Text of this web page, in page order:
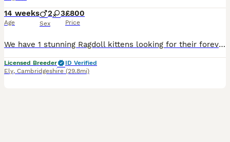
14 weeks
Age
2 3
Sex
£800
Price
We have 1 stunning Ragdoll kittens looking for their forever home. Mum is my cat and she is a Blue Point we don’t own dad but he is pictured and he is a Seal Point. The photo was updated on the 7th August There is 1 girls available Black Collar is a girl Grey Collar is a girl SOLD White Collar is a girl SOLD Pink Collar is a boy SOLD Blue collar is a boy SOLD My kitt
Licensed Breeder
ID Verified
Ely, Cambridgeshire (29.8mi)